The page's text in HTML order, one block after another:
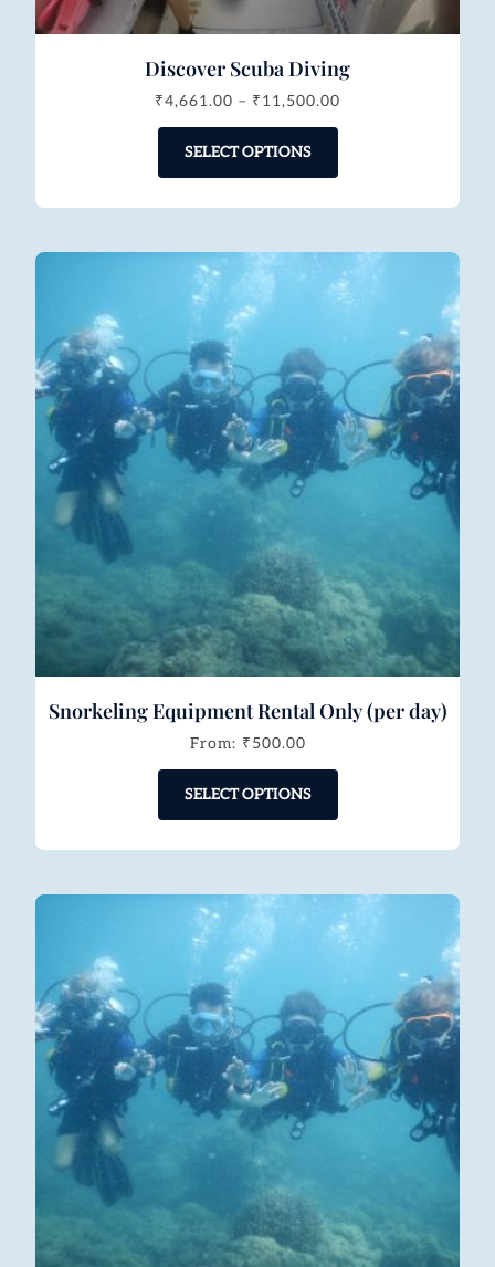
Discover Scuba Diving
₹4,661.00 – ₹11,500.00
SELECT OPTIONS
Snorkeling Equipment Rental Only (per day)
From: ₹500.00
SELECT OPTIONS